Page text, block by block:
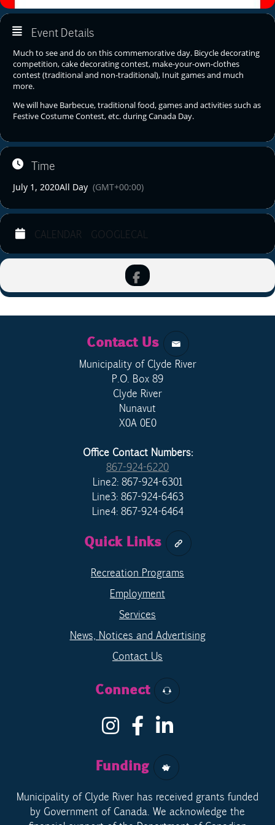
Event Details
Much to see and do on this commemorative day. Bicycle decorating
competition, cake decorating contest, make-your-own-clothes
contest (traditional and non-traditional), Inuit games and much
more.
We will have Barbecue, traditional food, games and activities such as
Festive Costume Contest, etc. during Canada Day.
Time
July 1, 2020All Day (GMT+00:00)
CALENDAR GOOGLECAL
Contact Us
Municipality of Clyde River
P.O. Box 89
Clyde River
Nunavut
X0A 0E0
Office Contact Numbers:
867-924-6220
Line2: 867-924-6301
Line3: 867-924-6463
Line4: 867-924-6464
Quick Links
Recreation Programs
Employment
Services
News, Notices and Advertising
Contact Us
Connect
Funding
Municipality of Clyde River has received grants funded
by Government of Canada. We acknowledge the